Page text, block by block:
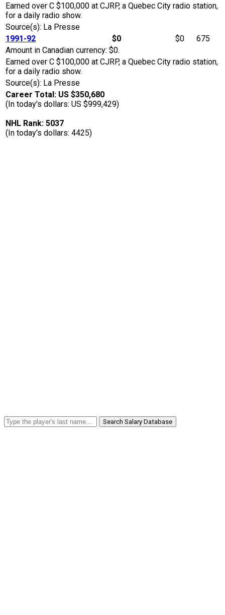
Earned over C $100,000 at CJRP, a Quebec City radio station,
for a daily radio show.
Source(s): La Presse
1991-92
$0 $0
675
Amount in Canadian currency: $0.
Earned over C $100,000 at CJRP, a Quebec City radio station,
for a daily radio show.
Source(s): La Presse
Career Total: US $350,680
(In today's dollars: US $999,429)
NHL Rank: 5037
(In today's dollars: 4425)
Search Salary Database